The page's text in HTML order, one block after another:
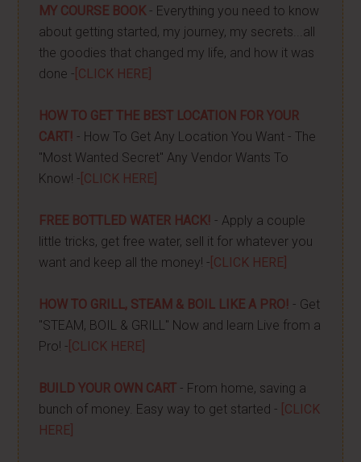
MY COURSE BOOK- Everything you need to know
about getting started, my journey, my secrets...all
the goodies that changed my life, and how it was
done - [CLICK HERE]
HOW TO GET THE BEST LOCATION FOR YOUR
CART! - How To Get Any Location You Want - The
"Most Wanted Secret" Any Vendor Wants To
Know! - [CLICK HERE]
FREE BOTTLED WATER HACK! - Apply a couple
little tricks, get free water, sell it for whatever you
want and keep all the money! - [CLICK HERE]
HOW TO GRILL, STEAM & BOIL LIKE A PRO! - Get
"STEAM, BOIL & GRILL" Now and learn Live from a
Pro! - [CLICK HERE]
BUILD YOUR OWN CART - From home, saving a
bunch of money. Easy way to get started - [CLICK
HERE]